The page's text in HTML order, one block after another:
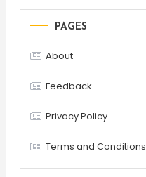
PAGES
About
Feedback
Privacy Policy
Terms and Conditions